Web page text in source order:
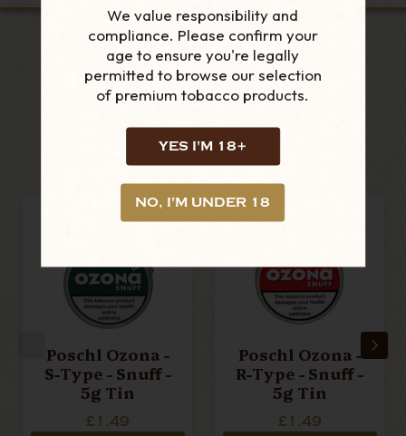
We value responsibility and
compliance. Please confirm your
age to ensure you're legally
permitted to browse our selection
of premium tobacco products.
YES I'M 18+
NO, I'M UNDER 18
LOOKING FOR MORE?
RELATED PRODUCTS
Poschl Ozona -
S-Type - Snuff -
5g Tin
£1.49
Poschl Ozona -
R-Type - Snuff -
5g Tin
£1.49